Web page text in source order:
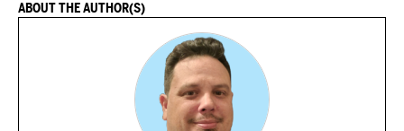
ABOUT THE AUTHOR(S)